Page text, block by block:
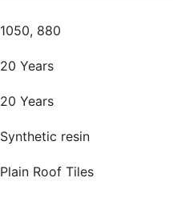
1050, 880
20 Years
20 Years
Synthetic resin
Plain Roof Tiles